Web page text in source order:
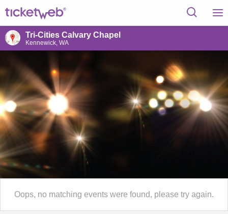
Tri-Cities Calvary Chapel
Kennewick, WA
Oops, no matching events were found, please try again.